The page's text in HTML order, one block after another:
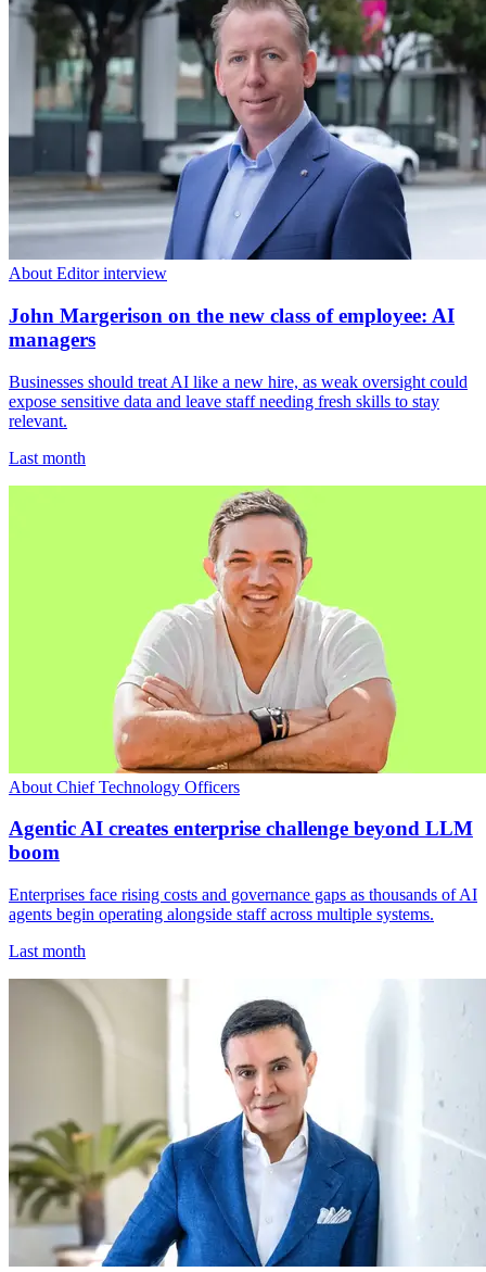
About Editor interview
John Margerison on the new class of employee: AI
managers
Businesses should treat AI like a new hire, as weak oversight could
expose sensitive data and leave staff needing fresh skills to stay
relevant.
Last month
About Chief Technology Officers
Agentic AI creates enterprise challenge beyond LLM
boom
Enterprises face rising costs and governance gaps as thousands of AI
agents begin operating alongside staff across multiple systems.
Last month